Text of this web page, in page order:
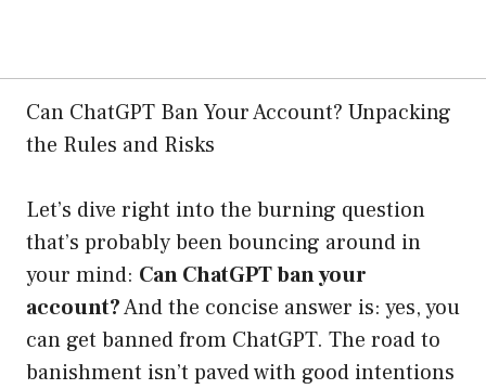
Can ChatGPT Ban Your Account? Unpacking
the Rules and Risks
Let’s dive right into the burning question
that’s probably been bouncing around in
your mind: Can ChatGPT ban your
account?And the concise answer is: yes, you
can get banned from ChatGPT. The road to
banishment isn’t paved with good intentions